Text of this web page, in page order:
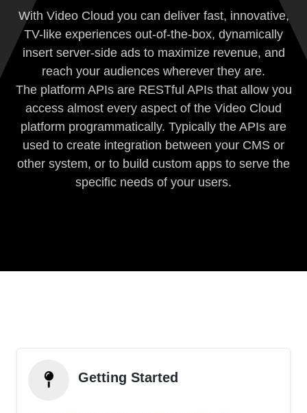
With Video Cloud you can deliver fast, innovative,
TV-like experiences out-of-the-box, dynamically
insert server-side ads to maximize revenue, and
reach your audiences wherever they are.
The platform APIs are RESTful APIs that allow you
access almost every aspect of the Video Cloud
platform programmatically. Typically the APIs are
used to create integration between your CMS or
other system, or to build custom apps to serve the
specific needs of your users.
Getting Started